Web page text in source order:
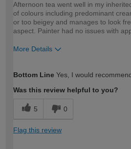
Afternoon tea went well in my
of colours including predominant
or too beigey and manages to look
aspect. Painter had no issues with
More Details
expertise?
Bottom Line Yes, I would
Was this review helpful to you?
5 0
Flag this review